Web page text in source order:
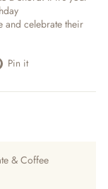
and celebrate their
Pin it
Pinterest
& Coffee